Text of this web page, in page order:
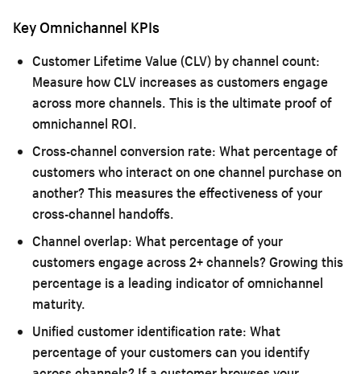
Key Omnichannel KPIs
Customer Lifetime Value (CLV) by channel count:
Measure how CLV increases as customers engage
across more channels. This is the ultimate proof of
omnichannel ROI.
Cross-channel conversion rate: What percentage of
customers who interact on one channel purchase on
another? This measures the effectiveness of your
cross-channel handoffs.
Channel overlap: What percentage of your
customers engage across 2+ channels? Growing this
percentage is a leading indicator of omnichannel
maturity.
Unified customer identification rate: What
percentage of your customers can you identify